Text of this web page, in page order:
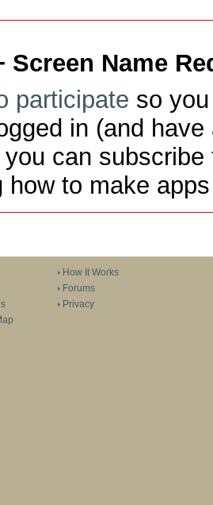
Screen Name
participate so
in (and
you can
how to make
How It Works
Forums
Privacy